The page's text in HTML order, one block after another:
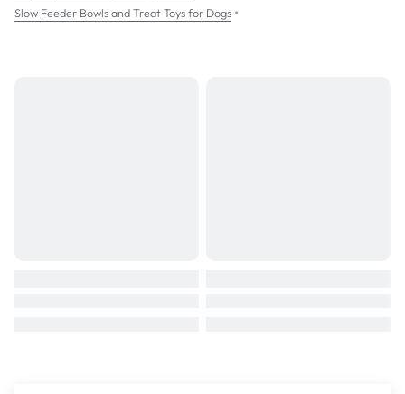
Slow Feeder Bowls and Treat Toys for Dogs •